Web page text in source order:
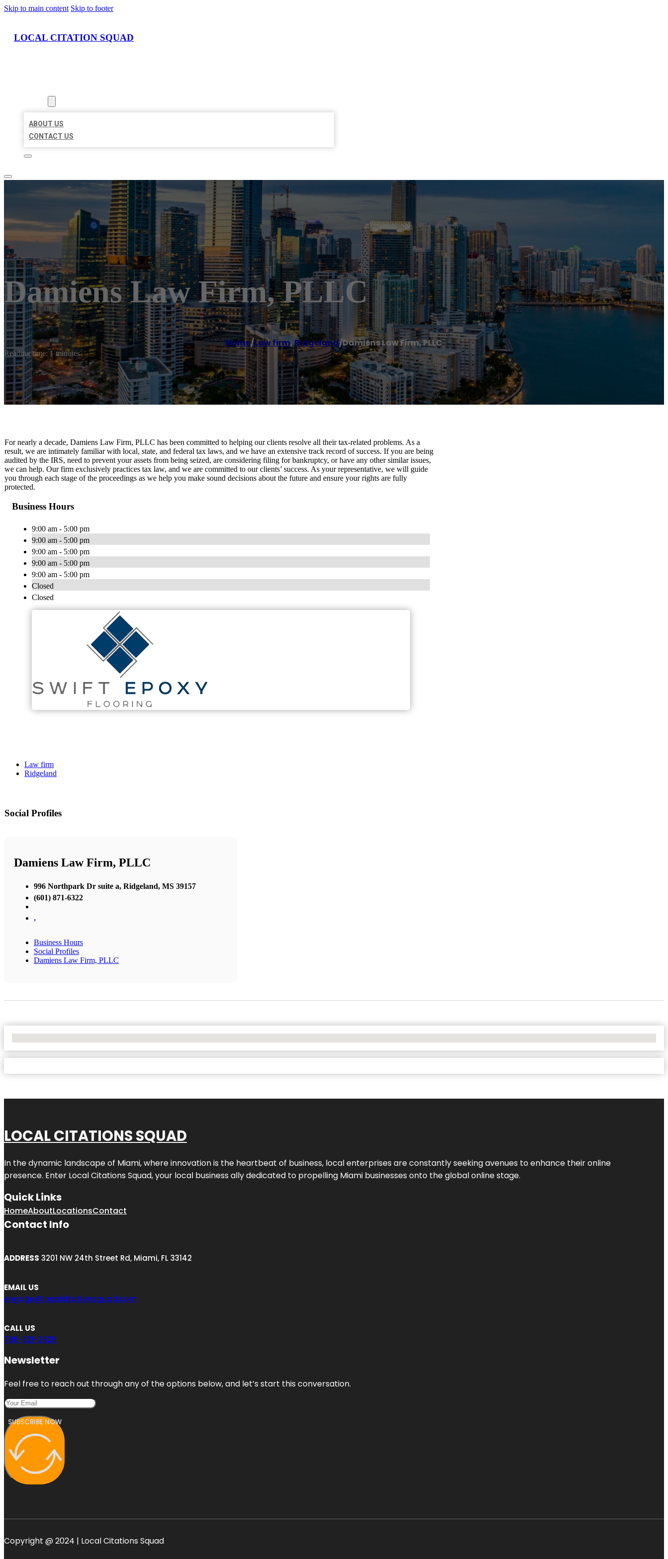
Skip to main content Skip to footer
LOCAL CITATION SQUAD
ABOUT US
CONTACT US
Damiens Law Firm, PLLC
Home/Law firm,Ridgeland/Damiens Law Firm, PLLC
Reading time: 1 minutes
For nearly a decade, Damiens Law Firm, PLLC has been committed to helping our clients resolve all their tax-related problems. As a
result, we are intimately familiar with local, state, and federal tax laws, and we have an extensive track record of success. If you are being
audited by the IRS, need to prevent your assets from being seized, are considering filing for bankruptcy, or have any other similar issues,
we can help. Our firm exclusively practices tax law, and we are committed to our clients’ success. As your representative, we will guide
you through each stage of the proceedings as we help you make sound decisions about the future and ensure your rights are fully
protected.
Business Hours
9:00 am - 5:00 pm
9:00 am - 5:00 pm
9:00 am - 5:00 pm
9:00 am - 5:00 pm
9:00 am - 5:00 pm
Closed
Closed
Law firm
Ridgeland
Social Profiles
Damiens Law Firm, PLLC
996 Northpark Dr suite a, Ridgeland, MS 39157
(601) 871-6322
,
Business Hours
Social Profiles
Damiens Law Firm, PLLC
LOCAL CITATIONS SQUAD
In the dynamic landscape of Miami, where innovation is the heartbeat of business, local enterprises are constantly seeking avenues to enhance their online
presence. Enter Local Citations Squad, your local business ally dedicated to propelling Miami businesses onto the global online stage.
Quick Links
HomeAboutLocationsContact
Contact Info
ADDRESS 3201 NW 24th Street Rd, Miami, FL 33142
EMAIL US
engage@localcitationsquad.com
CALL US
786-321-2928
Newsletter
Feel free to reach out through any of the options below, and let’s start this conversation.
SUBSCRIBE NOW
Copyright @ 2024 | Local Citations Squad